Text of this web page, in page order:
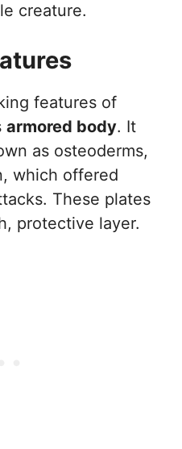
creature.
features of
armored body. It
as osteoderms,
which offered
These plates
protective layer.